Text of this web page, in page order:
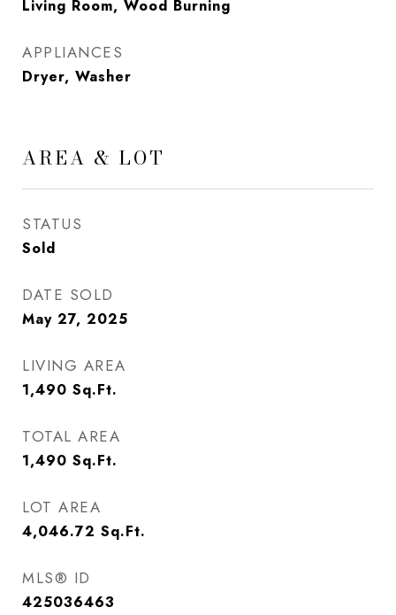
Living Room, Wood Burning
APPLIANCES
Dryer, Washer
AREA & LOT
STATUS
Sold
DATE SOLD
May 27, 2025
LIVING AREA
1,490 Sq.Ft.
TOTAL AREA
1,490 Sq.Ft.
LOT AREA
4,046.72 Sq.Ft.
MLS® ID
425036463